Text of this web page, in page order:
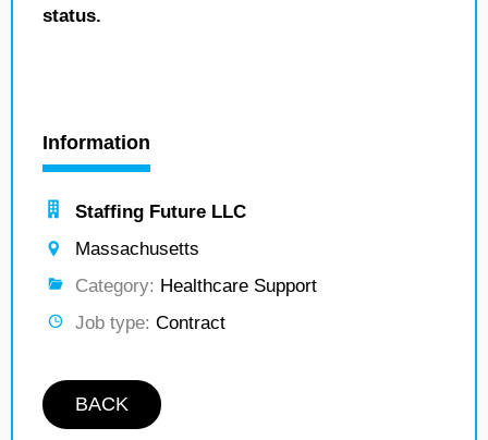
status.
Information
Staffing Future LLC
Massachusetts
Category: Healthcare Support
Job type: Contract
BACK